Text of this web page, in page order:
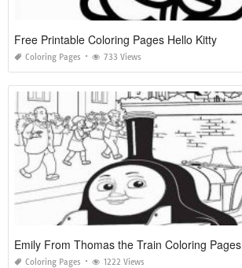
Free Printable Coloring Pages Hello Kitty
Coloring Pages 733 Views
Emily From Thomas the Train Coloring Pages
Coloring Pages 1222 Views